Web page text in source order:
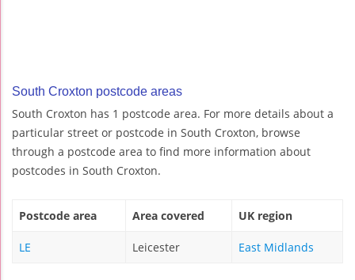
South Croxton postcode areas
South Croxton has 1 postcode area. For more details about a
particular street or postcode in South Croxton, browse
through a postcode area to find more information about
postcodes in South Croxton.
Postcode area Area covered UK region
LE Leicester East Midlands